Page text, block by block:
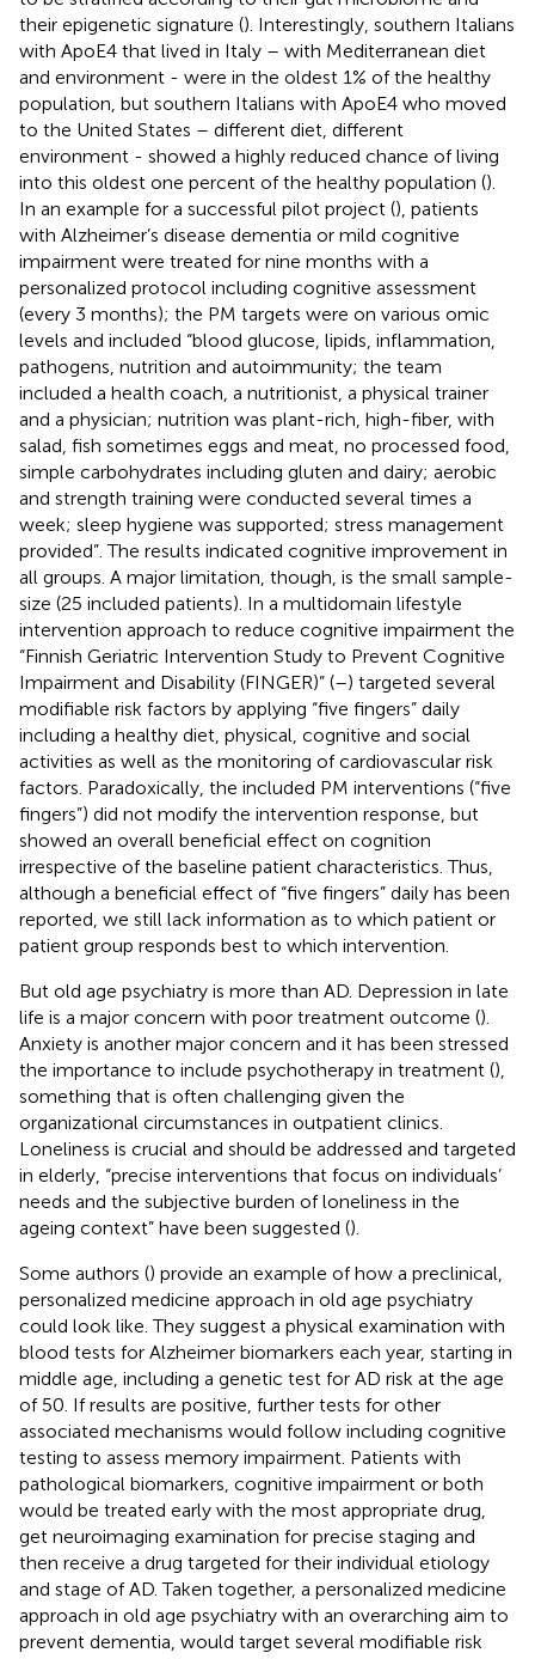
their epigenetic signature (). Interestingly, southern Italians
with ApoE4 that lived in Italy – with Mediterranean diet
and environment - were in the oldest 1% of the healthy
population, but southern Italians with ApoE4 who moved
to the United States – different diet, different
environment - showed a highly reduced chance of living
into this oldest one percent of the healthy population ().
In an example for a successful pilot project (), patients
with Alzheimer’s disease dementia or mild cognitive
impairment were treated for nine months with a
personalized protocol including cognitive assessment
(every 3 months); the PM targets were on various omic
levels and included “blood glucose, lipids, inflammation,
pathogens, nutrition and autoimmunity; the team
included a health coach, a nutritionist, a physical trainer
and a physician; nutrition was plant-rich, high-fiber, with
salad, fish sometimes eggs and meat, no processed food,
simple carbohydrates including gluten and dairy; aerobic
and strength training were conducted several times a
week; sleep hygiene was supported; stress management
provided”. The results indicated cognitive improvement in
all groups. A major limitation, though, is the small sample-
size (25 included patients). In a multidomain lifestyle
intervention approach to reduce cognitive impairment the
“Finnish Geriatric Intervention Study to Prevent Cognitive
Impairment and Disability (FINGER)” (–) targeted several
modifiable risk factors by applying “five fingers” daily
including a healthy diet, physical, cognitive and social
activities as well as the monitoring of cardiovascular risk
factors. Paradoxically, the included PM interventions (“five
fingers”) did not modify the intervention response, but
showed an overall beneficial effect on cognition
irrespective of the baseline patient characteristics. Thus,
although a beneficial effect of “five fingers” daily has been
reported, we still lack information as to which patient or
patient group responds best to which intervention.
But old age psychiatry is more than AD. Depression in late
life is a major concern with poor treatment outcome ().
Anxiety is another major concern and it has been stressed
the importance to include psychotherapy in treatment (),
something that is often challenging given the
organizational circumstances in outpatient clinics.
Loneliness is crucial and should be addressed and targeted
in elderly, “precise interventions that focus on individuals’
needs and the subjective burden of loneliness in the
ageing context” have been suggested ().
Some authors () provide an example of how a preclinical,
personalized medicine approach in old age psychiatry
could look like. They suggest a physical examination with
blood tests for Alzheimer biomarkers each year, starting in
middle age, including a genetic test for AD risk at the age
of 50. If results are positive, further tests for other
associated mechanisms would follow including cognitive
testing to assess memory impairment. Patients with
pathological biomarkers, cognitive impairment or both
would be treated early with the most appropriate drug,
get neuroimaging examination for precise staging and
then receive a drug targeted for their individual etiology
and stage of AD. Taken together, a personalized medicine
approach in old age psychiatry with an overarching aim to
prevent dementia, would target several modifiable risk